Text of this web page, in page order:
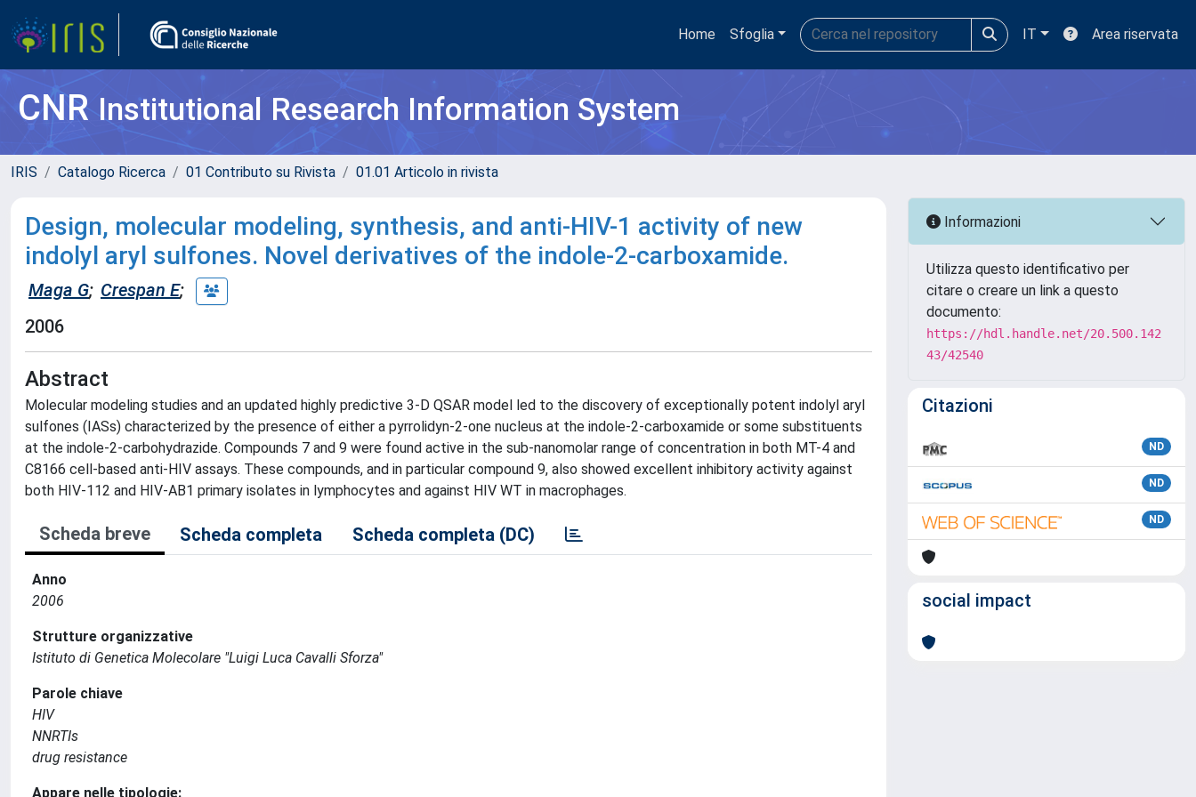
Home Sfoglia IT Area riservata
CNRInstitutional Research Information System
IRIS Catalogo Ricerca 01 Contributo su Rivista 01.01 Articolo in rivista
Design, molecular modeling, synthesis, and anti-HIV-1 activity of new
indolyl aryl sulfones. Novel derivatives of the indole-2-carboxamide.
Maga G; Crespan E;
2006
Abstract
Molecular modeling studies and an updated highly predictive 3-D QSAR model led to the discovery of exceptionally potent indolyl aryl
sulfones (IASs) characterized by the presence of either a pyrrolidyn-2-one nucleus at the indole-2-carboxamide or some substituents
at the indole-2-carbohydrazide. Compounds 7 and 9 were found active in the sub-nanomolar range of concentration in both MT-4 and
C8166 cell-based anti-HIV assays. These compounds, and in particular compound 9, also showed excellent inhibitory activity against
both HIV-112 and HIV-AB1 primary isolates in lymphocytes and against HIV WT in macrophages.
Scheda breve Scheda completa Scheda completa (DC)
Anno
2006
Strutture organizzative
Istituto di Genetica Molecolare "Luigi Luca Cavalli Sforza"
Parole chiave
HIV
NNRTIs
drug resistance
Appare nelle tipologie:
Informazioni
Utilizza questo identificativo per
citare o creare un link a questo
documento:
https://hdl.handle.net/20.500.142
43/42540
Citazioni
ND
ND
ND
social impact